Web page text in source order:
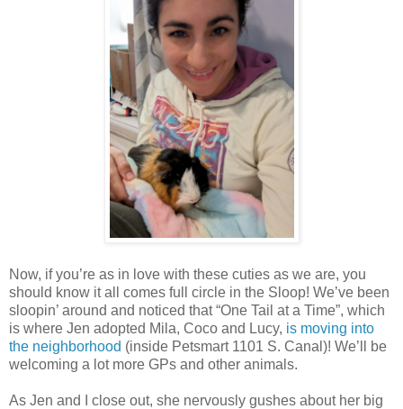
Now, if you’re as in love with these cuties as we are, you
should know it all comes full circle in the Sloop! We’ve been
sloopin’ around and noticed that “One Tail at a Time”, which
is where Jen adopted Mila, Coco and Lucy, is moving into
the neighborhood (inside Petsmart 1101 S. Canal)! We’ll be
welcoming a lot more GPs and other animals.
As Jen and I close out, she nervously gushes about her big